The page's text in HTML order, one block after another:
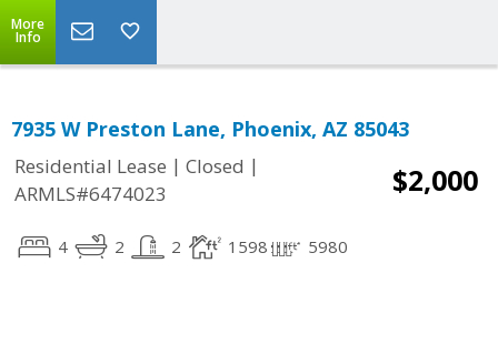
More
Info
7935 W Preston Lane, Phoenix, AZ 85043
Residential Lease | Closed |
ARMLS#6474023
$2,000
4 2 2 1598 5980